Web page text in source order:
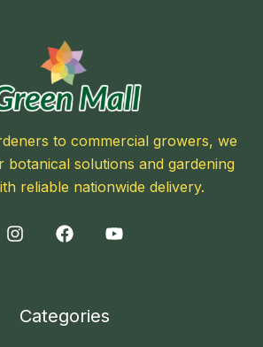
to commercial growers, we
botanical solutions and gardening
reliable nationwide delivery.
Categories